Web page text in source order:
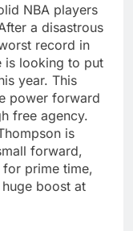
NBA players
a disastrous
record in
is looking to put
year. This
power forward
free agency.
is
forward,
prime time,
boost at